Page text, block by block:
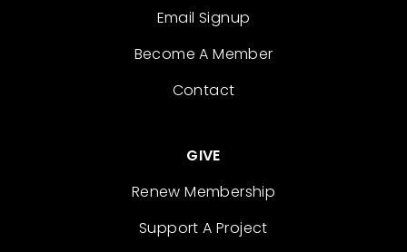
Email Signup
Become A Member
Contact
GIVE
Renew Membership
Support A Project